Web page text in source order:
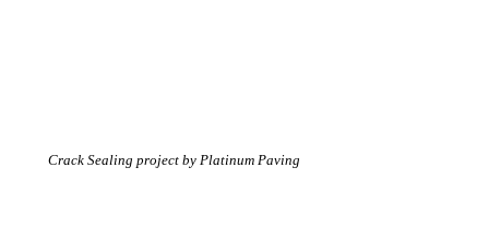
Crack Sealing project by Platinum Paving